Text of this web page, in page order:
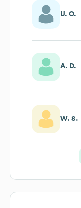
U. O.
A. D.
W. S.